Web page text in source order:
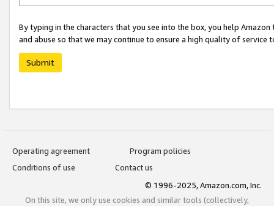
By typing in the characters that you see into the box, you help
and abuse so that we may continue to ensure a high quality of service
Submit
Operating agreement
Program policies
Conditions of use
Contact us
© 1996-2025, Amazon.com, Inc.
On this site, we only use cookies and similar tools (collectively,